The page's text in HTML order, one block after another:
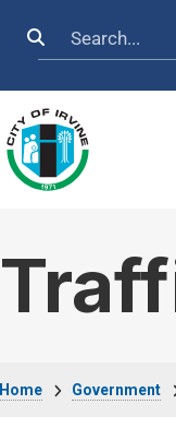
Search
Government